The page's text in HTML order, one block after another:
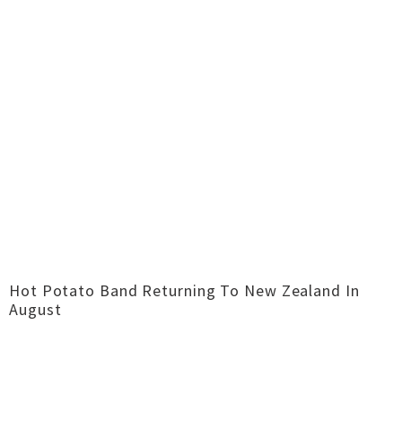
Hot Potato Band Returning To New Zealand In
August